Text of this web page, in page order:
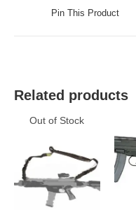
Pin This Product
Related products
Out of Stock